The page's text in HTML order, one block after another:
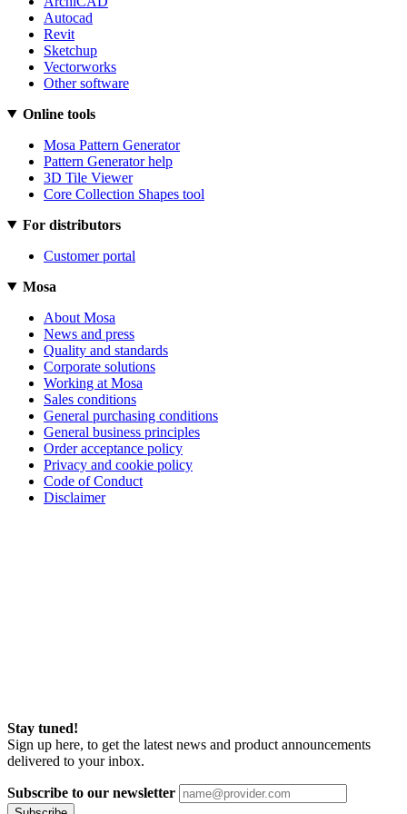
Autocad
Revit
Sketchup
Vectorworks
Other software
Online tools
Mosa Pattern Generator
Pattern Generator help
3D Tile Viewer
Core Collection Shapes tool
For distributors
Customer portal
Mosa
About Mosa
News and press
Quality and standards
Corporate solutions
Working at Mosa
Sales conditions
General purchasing conditions
General business principles
Order acceptance policy
Privacy and cookie policy
Code of Conduct
Disclaimer
Stay tuned!
Sign up here, to get the latest news and product announcements
delivered to your inbox.
Subscribe to our newsletter